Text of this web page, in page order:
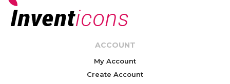
ACCOUNT
My Account
Create Account